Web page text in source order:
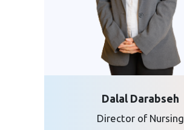
Dalal Darabseh
Director of Nursing